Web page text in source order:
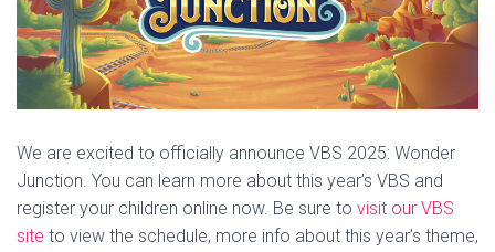
We are excited to officially announce VBS 2025: Wonder
Junction. You can learn more about this year’s VBS and
register your children online now. Be sure to visit our VBS
site to view the schedule, more info about this year’s theme,